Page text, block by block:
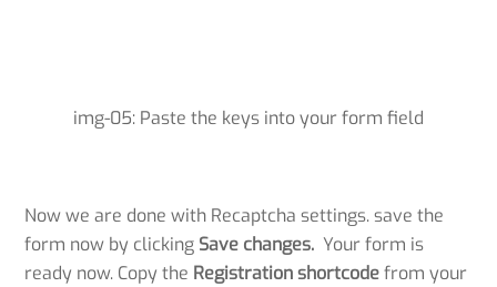
img-05: Paste the keys into your form field
Now we are done with Recaptcha settings. save the
form now by clicking Save changes.Your form is
ready now. Copy the Registration shortcodefrom your